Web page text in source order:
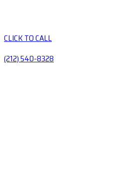
CLICK TO CALL
(212) 540-8328